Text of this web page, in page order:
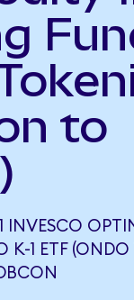
to
INVESCO
K-1 ETF (ONDO